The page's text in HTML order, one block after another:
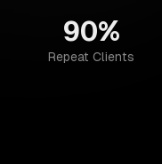
90%
Repeat Clients